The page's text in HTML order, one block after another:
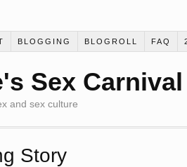
BLOGGING BLOGROLL FAQ
Sex Carnival
and sex culture
Story